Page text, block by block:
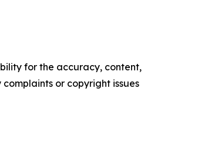
for the accuracy, content,
or copyright issues